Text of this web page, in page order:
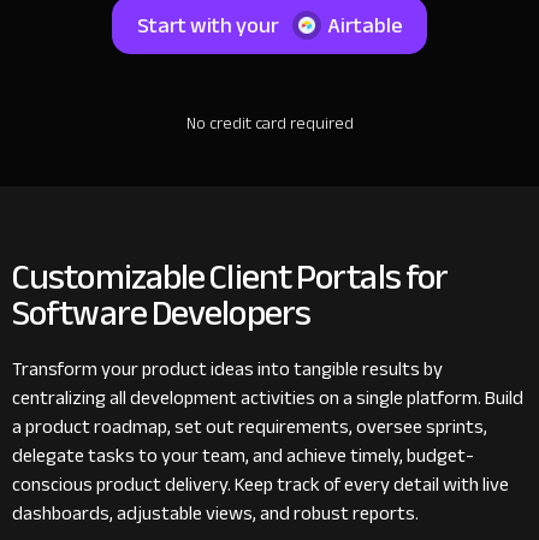
Start with your Airtable
No credit card required
Customizable Client Portals for
Software Developers
Transform your product ideas into tangible results by
centralizing all development activities on a single platform. Build
a product roadmap, set out requirements, oversee sprints,
delegate tasks to your team, and achieve timely, budget-
conscious product delivery. Keep track of every detail with live
dashboards, adjustable views, and robust reports.